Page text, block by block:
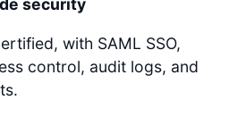
security
with SAML SSO,
control, audit logs, and